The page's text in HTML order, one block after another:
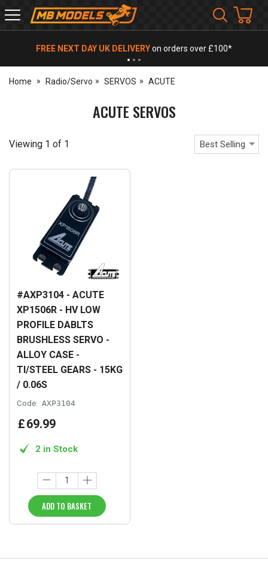
MB
Models
FREE NEXT DAY UK DELIVERYon orders over £100*
Home Radio/Servo SERVOS ACUTE
ACUTE SERVOS
Viewing 1 of 1 Best Selling
#AXP3104 - ACUTE
XP1506R - HV LOW
PROFILE DABLTS
BRUSHLESS SERVO -
ALLOY CASE -
TI/STEEL GEARS - 15KG
/ 0.06S
Code: AXP3104
£69.99
2 in Stock
ADD TO BASKET